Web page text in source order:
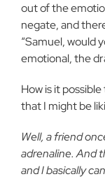
out of the
negate, and
“Samuel, would
emotional, the
How is it
that I might be
Well, a friend
adrenaline. And
and I basically